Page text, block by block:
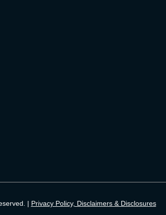
| Privacy Policy, Disclaimers & Disclosures